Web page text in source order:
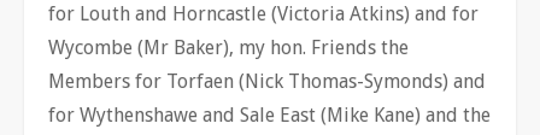
for Louth and Horncastle (Victoria Atkins) and for
Wycombe (Mr Baker), my hon. Friends the
Members for Torfaen (Nick Thomas-Symonds) and
for Wythenshawe and Sale East (Mike Kane) and the